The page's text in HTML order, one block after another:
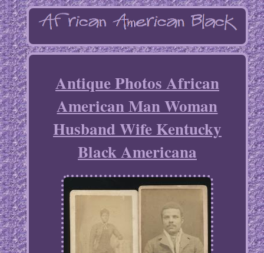
Antique Photos African
American Man Woman
Husband Wife Kentucky
Black Americana